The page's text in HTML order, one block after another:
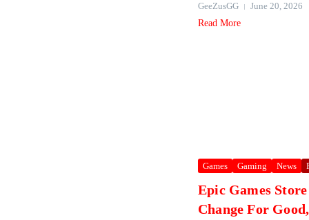
GeeZusGG
June 20, 2026
Read More
Games Gaming News
Epic Games
Change For